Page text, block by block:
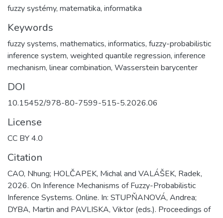
fuzzy systémy, matematika, informatika
Keywords
fuzzy systems, mathematics, informatics, fuzzy-probabilistic
inference system, weighted quantile regression, inference
mechanism, linear combination, Wasserstein barycenter
DOI
10.15452/978-80-7599-515-5.2026.06
License
CC BY 4.0
Citation
CAO, Nhung; HOLČAPEK, Michal and VALÁŠEK, Radek,
2026. On Inference Mechanisms of Fuzzy-Probabilistic
Inference Systems. Online. In: STUPŇANOVÁ, Andrea;
DYBA, Martin and PAVLISKA, Viktor (eds.). Proceedings of